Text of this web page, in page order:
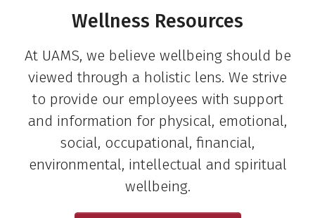
Wellness Resources
At UAMS, we believe wellbeing should be
viewed through a holistic lens. We strive
to provide our employees with support
and information for physical, emotional,
social, occupational, financial,
environmental, intellectual and spiritual
wellbeing.